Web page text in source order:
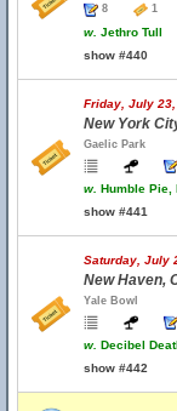
8
1
w. Jethro Tull
show #440
Friday, July 23,
New York
Gaelic Park
w. Humble Pie,
show #441
Saturday, July
New Haven,
Yale Bowl
w. Decibel
show #442